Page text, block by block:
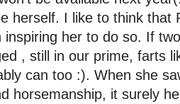
herself. I like to think that
inspiring her to do so. If
, still in our prime, farts
can too :). When she
horsemanship, it surely